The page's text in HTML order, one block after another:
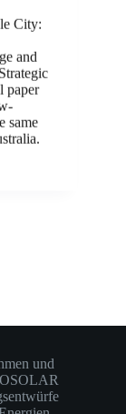
City:
and
paper
same
und